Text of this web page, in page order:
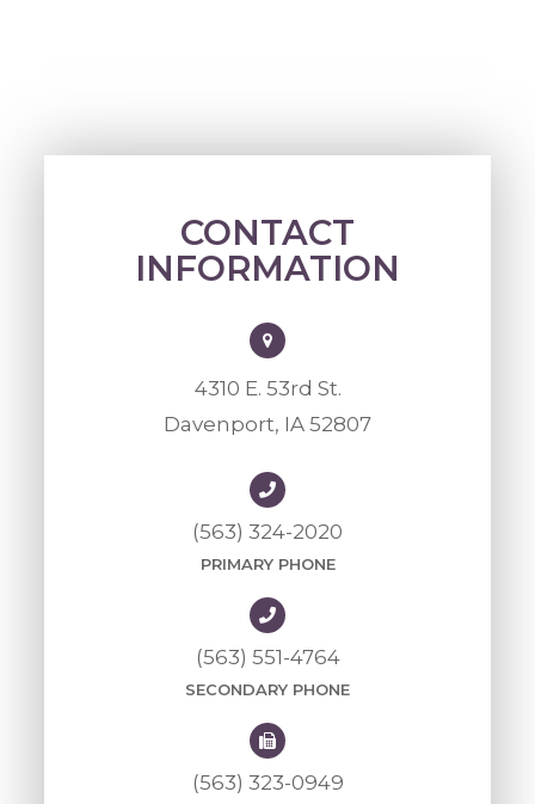
CONTACT
INFORMATION
4310 E. 53rd St.
Davenport, IA 52807
(563) 324-2020
PRIMARY PHONE
(563) 551-4764
SECONDARY PHONE
(563) 323-0949